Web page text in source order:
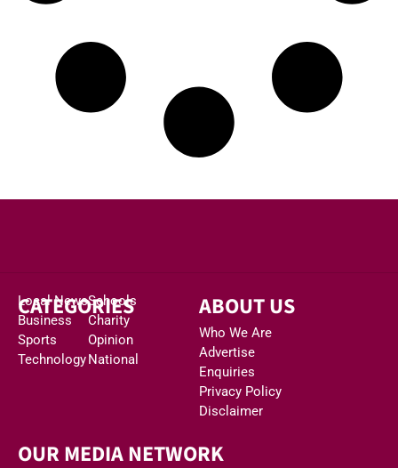
CATEGORIES
Local News
Business
Sports
Technology
Schools
Charity
Opinion
National
ABOUT US
Who We Are
Advertise
Enquiries
Privacy Policy
Disclaimer
OUR MEDIA NETWORK